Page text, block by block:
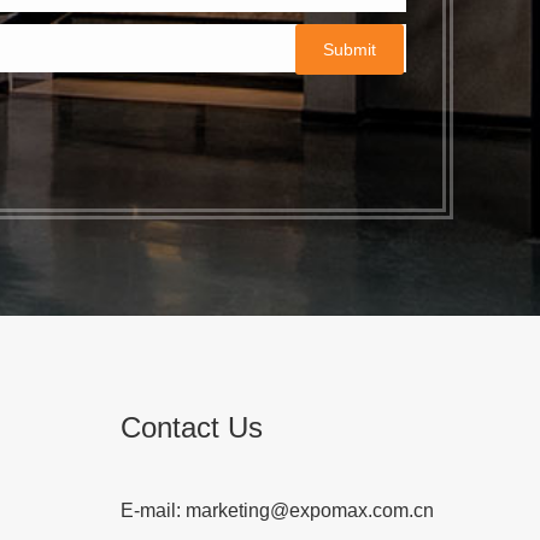
Contact Us
E-mail: marketing@expomax.com.cn